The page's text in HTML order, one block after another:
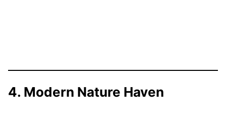
4. Modern Nature Haven